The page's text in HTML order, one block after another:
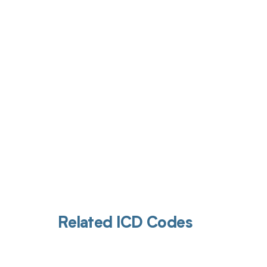
Related ICD Codes